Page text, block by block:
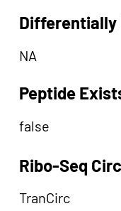
Differentially
NA
Peptide
false
Ribo-Seq
TranCirc